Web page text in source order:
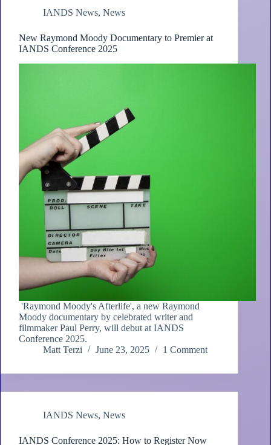
IANDS News, News
New Raymond Moody Documentary to Premier at
IANDS Conference 2025
'Raymond Moody's Afterlife', a new Raymond
Moody documentary by celebrated writer and
filmmaker Paul Perry, will debut at IANDS
Conference 2025.
Matt Terzi
June 23, 2025 1 Comment
IANDS News, News
IANDS Conference 2025: How to Register Now